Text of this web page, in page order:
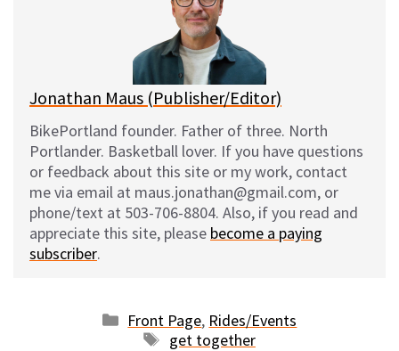
Jonathan Maus (Publisher/Editor)
BikePortland founder. Father of three. North
Portlander. Basketball lover. If you have questions
or feedback about this site or my work, contact
me via email at maus.jonathan@gmail.com, or
phone/text at 503-706-8804. Also, if you read and
appreciate this site, please become a paying
subscriber.
Categories
Front Page, Rides/Events
Tags
get together